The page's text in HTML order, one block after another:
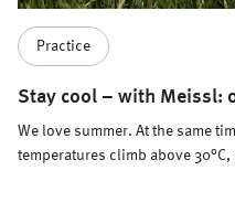
Practice
Stay cool – with Meissl:
We love summer. At the same
temperatures climb above